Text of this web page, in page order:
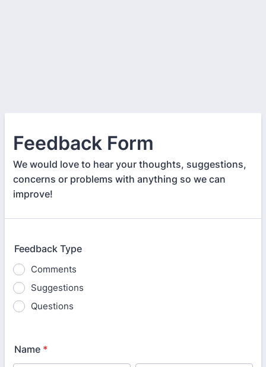
Feedback Form
We would love to hear your thoughts, suggestions,
concerns or problems with anything so we can
improve!
Feedback Type
Comments
Suggestions
Questions
Name *